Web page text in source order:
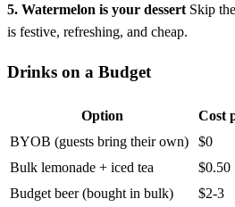
5. Watermelon is your dessert Skip
is festive, refreshing, and cheap.
Drinks on a Budget
Option
Cost
BYOB (guests bring their own)
$0
Bulk lemonade + iced tea
$0.50
Budget beer (bought in bulk)
$2-3